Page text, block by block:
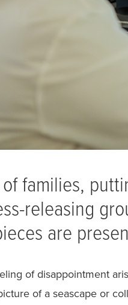
families,
releasing
are
of disappointment
of a seascape or